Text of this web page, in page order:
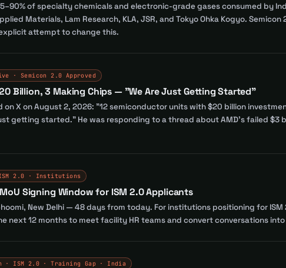
of specialty chemicals and electronic-grade gases consumed by
Materials, Lam Research, KLA, JSR, and Tokyo Ohka Kogyo.
attempt to change this.
· Semicon 2.0 Approved
Billion, 3 Making Chips — "We Are Just Getting Started"
on X on August 2, 2026: "12 semiconductor units with $20 billion
getting started." He was responding to a thread about AMD's failed $3
ISM 2.0 · Institutions
Signing Window for ISM 2.0 Applicants
New Delhi — 48 days from today. For institutions positioning for
12 months to meet facility HR teams and convert conversations into
· ISM 2.0 · Training Gap · India